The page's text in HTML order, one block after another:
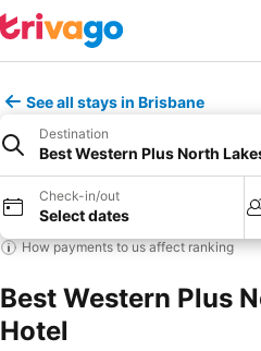
See all stays in Brisbane
Destination
Best Western Plus North
Check-in/out
Select dates
How payments to us affect ranking
Best Western Plus
Hotel